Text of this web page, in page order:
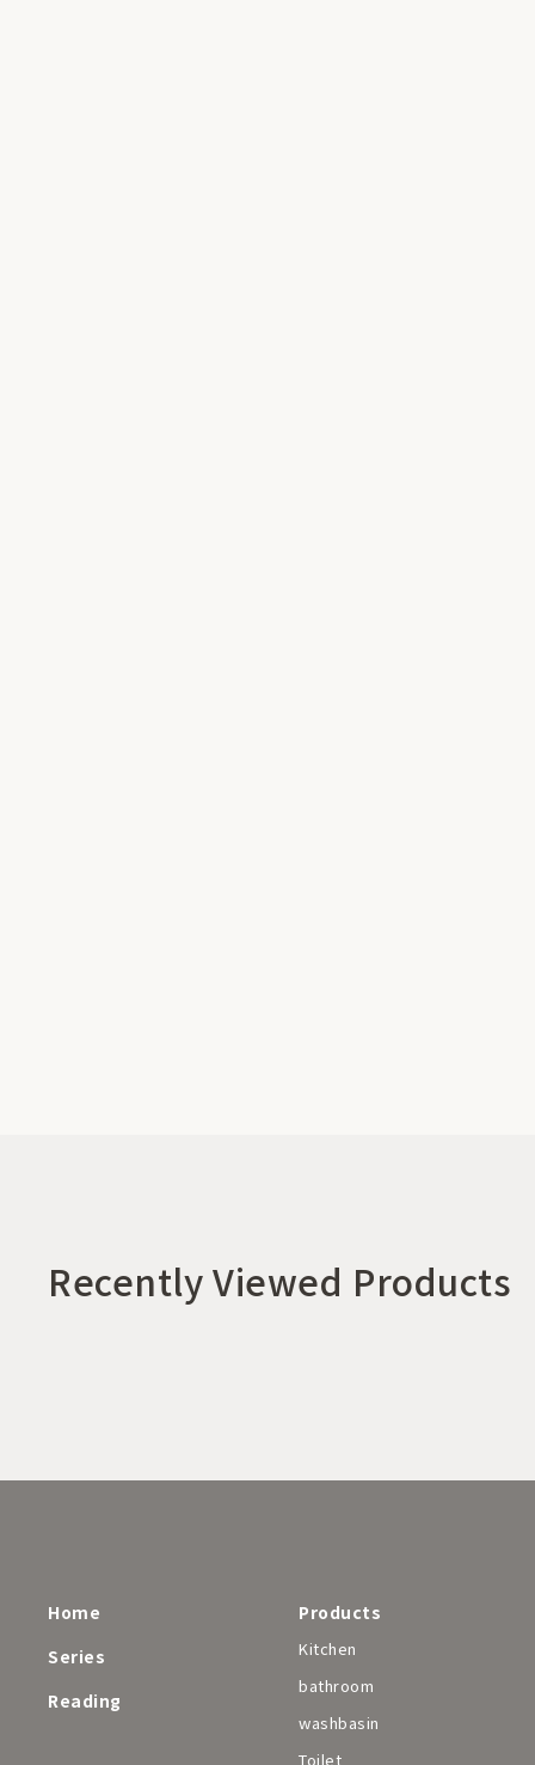
Recently Viewed Products
Home
Series
Reading
Products
Kitchen
bathroom
washbasin
Toilet